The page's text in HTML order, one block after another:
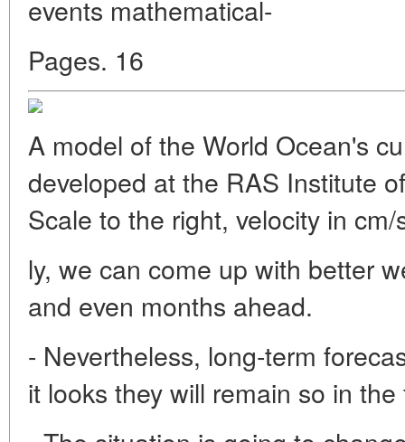
events mathematical-
Pages. 16
A model of the World Ocean's
developed at the RAS Institute
Scale to the right, velocity in cm/
ly, we can come up with better
and even months ahead.
- Nevertheless, long-term
it looks they will remain so in